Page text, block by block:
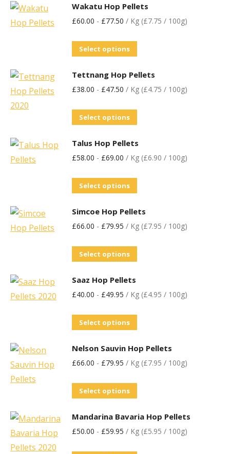
Wakatu Hop Pellets
£60.00 - £77.50 / Kg (£7.75 / 100g)
Select options
Tettnang Hop Pellets
£38.00 - £47.50 / Kg (£4.75 / 100g)
Select options
Talus Hop Pellets
£58.00 - £69.00 / Kg (£6.90 / 100g)
Select options
Simcoe Hop Pellets
£66.00 - £79.95 / Kg (£7.95 / 100g)
Select options
Saaz Hop Pellets
£40.00 - £49.95 / Kg (£4.95 / 100g)
Select options
Nelson Sauvin Hop Pellets
£66.00 - £79.95 / Kg (£7.95 / 100g)
Select options
Mandarina Bavaria Hop Pellets
£50.00 - £59.95 / Kg (£5.95 / 100g)